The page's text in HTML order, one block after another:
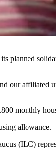
planned
our
monthly
allowance.
(ILC)